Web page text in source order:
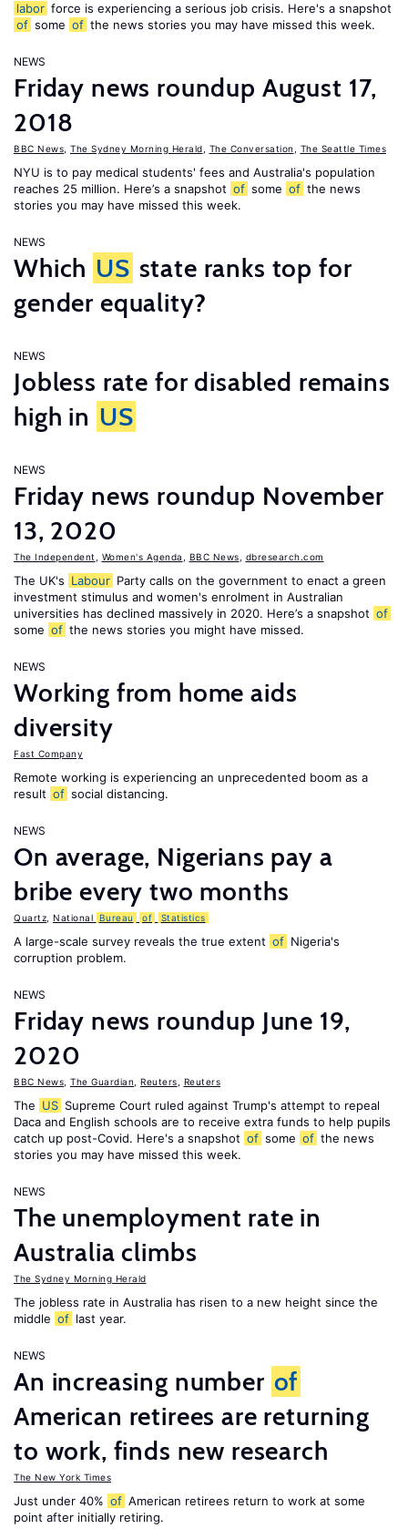
labor force is experiencing a serious job crisis. Here's a snapshot
of some of the news stories you may have missed this week.
NEWS
Friday news roundup August 17,
2018
BBC News The Sydney Morning Herald The Conversation The Seattle Times
NYU is to pay medical students' fees and Australia's population
reaches 25 million. Here’s a snapshot of some of the news
stories you may have missed this week.
NEWS
Which US state ranks top for
gender equality?
NEWS
Jobless rate for disabled remains
high in US
NEWS
Friday news roundup November
13, 2020
The Independent Women's Agenda BBC News dbresearch.com
The UK's Labour Party calls on the government to enact a green
investment stimulus and women's enrolment in Australian
universities has declined massively in 2020. Here’s a snapshot of
some of the news stories you might have missed.
NEWS
Working from home aids
diversity
Fast Company
Remote working is experiencing an unprecedented boom as a
result of social distancing.
NEWS
On average, Nigerians pay a
bribe every two months
Quartz National Bureau of Statistics
A large-scale survey reveals the true extent of Nigeria's
corruption problem.
NEWS
Friday news roundup June 19,
2020
BBC News The Guardian Reuters Reuters
The US Supreme Court ruled against Trump's attempt to repeal
Daca and English schools are to receive extra funds to help pupils
catch up post-Covid. Here's a snapshot of some of the news
stories you may have missed this week.
NEWS
The unemployment rate in
Australia climbs
The Sydney Morning Herald
The jobless rate in Australia has risen to a new height since the
middle of last year.
NEWS
An increasing number of
American retirees are returning
to work, finds new research
The New York Times
Just under 40% of American retirees return to work at some
point after initially retiring.